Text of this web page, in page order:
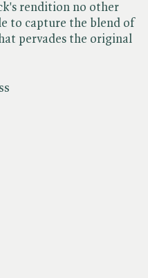
rendition no other
to capture the blend of
pervades the original